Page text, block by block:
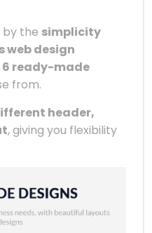
by the simplicity
web design
6 ready-made
from.
header,
, giving you flexibility